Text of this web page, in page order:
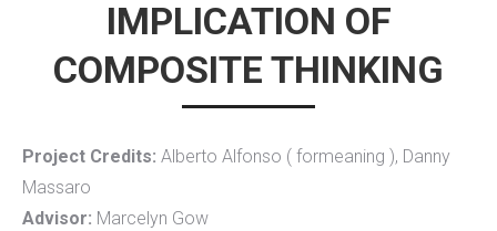
IMPLICATION OF
COMPOSITE THINKING
Project Credits: Alberto Alfonso ( formeaning ), Danny
Massaro
Advisor: Marcelyn Gow